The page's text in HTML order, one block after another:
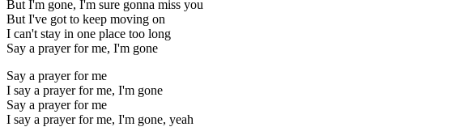
But I'm gone, I'm sure gonna miss you
But I've got to keep moving on
I can't stay in one place too long
Say a prayer for me, I'm gone
Say a prayer for me
I say a prayer for me, I'm gone
Say a prayer for me
I say a prayer for me, I'm gone, yeah